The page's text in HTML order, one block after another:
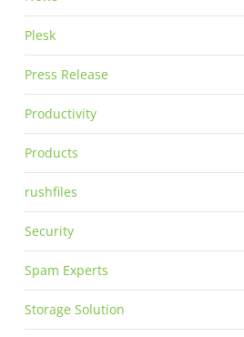
Plesk
Press Release
Productivity
Products
rushfiles
Security
Spam Experts
Storage Solution